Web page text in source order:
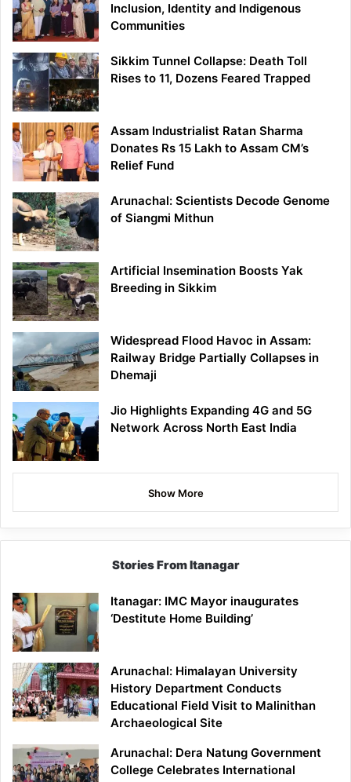
Inclusion, Identity and Indigenous
Communities
Sikkim Tunnel Collapse: Death Toll
Rises to 11, Dozens Feared Trapped
Assam Industrialist Ratan Sharma
Donates Rs 15 Lakh to Assam CM’s
Relief Fund
Arunachal: Scientists Decode Genome
of Siangmi Mithun
Artificial Insemination Boosts Yak
Breeding in Sikkim
Widespread Flood Havoc in Assam:
Railway Bridge Partially Collapses in
Dhemaji
Jio Highlights Expanding 4G and 5G
Network Across North East India
Show More
Stories From Itanagar
Itanagar: IMC Mayor inaugurates
‘Destitute Home Building’
Arunachal: Himalayan University
History Department Conducts
Educational Field Visit to Malinithan
Archaeological Site
Arunachal: Dera Natung Government
College Celebrates International